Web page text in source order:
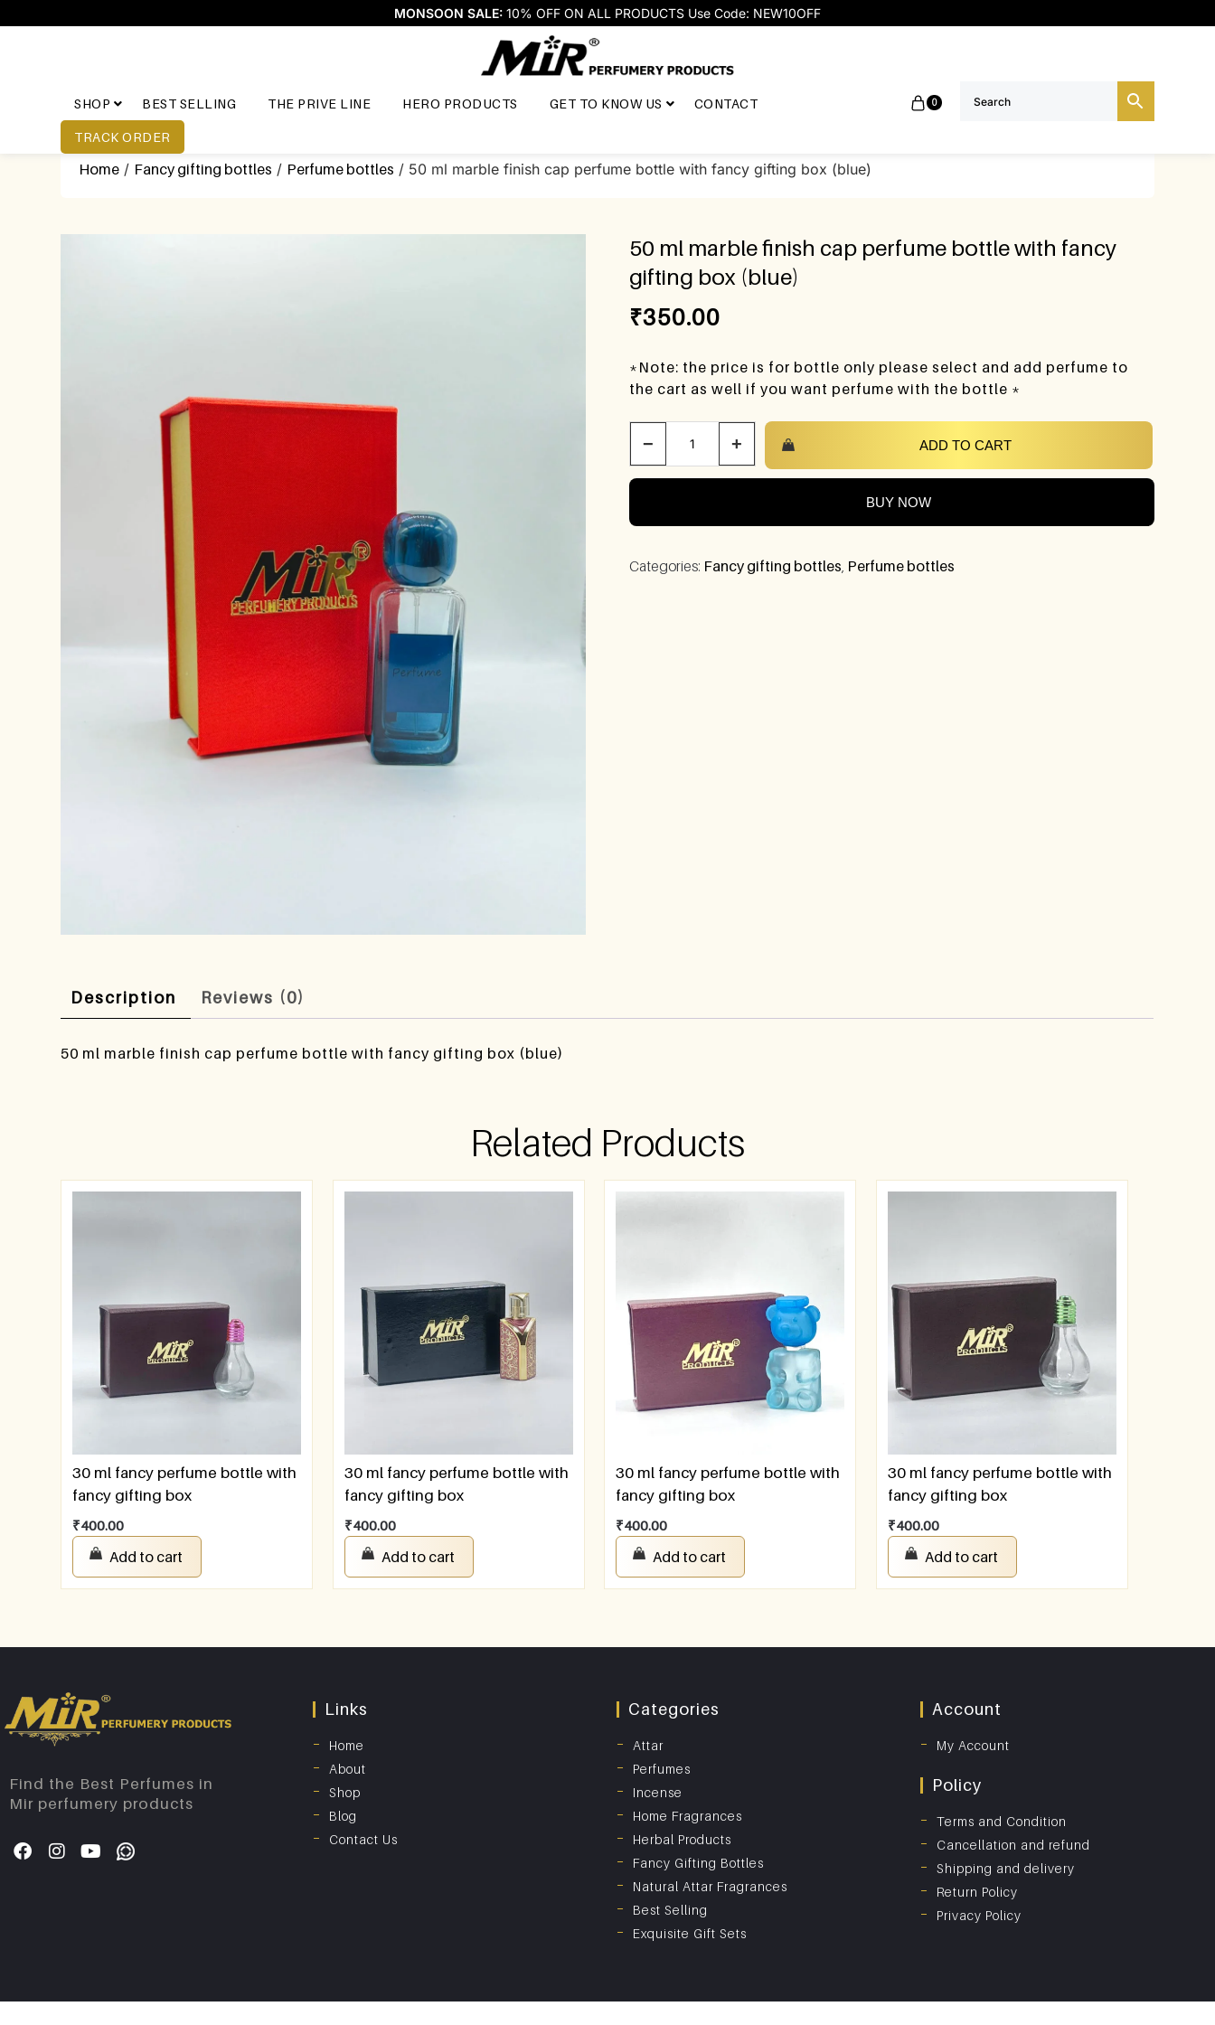
MONSOON SALE: 10% OFF ON ALL PRODUCTS Use Code: NEW10OFF
SHOP BEST SELLING THE PRIVE LINE HERO PRODUCTS GET TO KNOW US CONTACT
TRACK ORDER
0
Home / Fancy gifting bottles / Perfume bottles / 50 ml marble finish cap perfume bottle with fancy gifting box (blue)
50 ml marble finish cap perfume bottle with fancy
gifting box (blue)
₹350.00
*Note: the price is for bottle only please select and add perfume to
the cart as well if you want perfume with the bottle *
− + ADD TO CART
BUY NOW
Categories: Fancy gifting bottles, Perfume bottles
Description Reviews (0)
50 ml marble finish cap perfume bottle with fancy gifting box (blue)
Related Products
30 ml fancy perfume bottle with
fancy gifting box
₹400.00
Add to cart
30 ml fancy perfume bottle with
fancy gifting box
₹400.00
Add to cart
30 ml fancy perfume bottle with
fancy gifting box
₹400.00
Add to cart
30 ml fancy perfume bottle with
fancy gifting box
₹400.00
Add to cart
Find the Best Perfumes in
Mir perfumery products
Links
Home
About
Shop
Blog
Contact Us
Categories
Attar
Perfumes
Incense
Home Fragrances
Herbal Products
Fancy Gifting Bottles
Natural Attar Fragrances
Best Selling
Exquisite Gift Sets
Account
My Account
Policy
Terms and Condition
Cancellation and refund
Shipping and delivery
Return Policy
Privacy Policy